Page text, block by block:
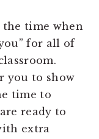
the time when
for all of
you to show
time to
ready to
extra